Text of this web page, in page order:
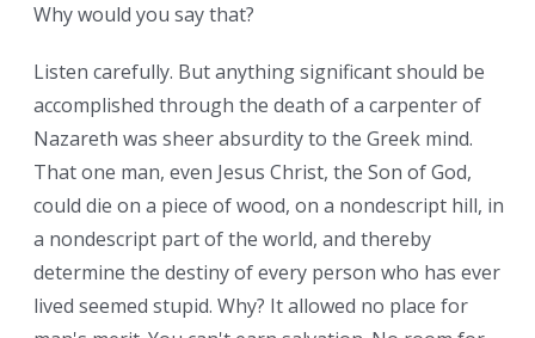
Why would you say that?
Listen carefully. But anything significant should be
accomplished through the death of a carpenter of
Nazareth was sheer absurdity to the Greek mind.
That one man, even Jesus Christ, the Son of God,
could die on a piece of wood, on a nondescript hill, in
a nondescript part of the world, and thereby
determine the destiny of every person who has ever
lived seemed stupid. Why? It allowed no place for